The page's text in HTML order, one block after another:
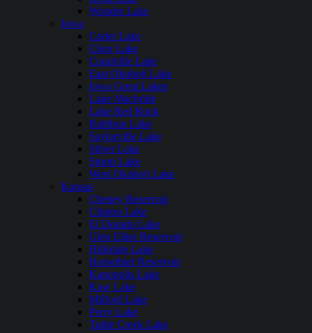
Wonder Lake
Iowa
Carter Lake
Clear Lake
Coralville Lake
East Okoboji Lake
Iowa Great Lakes
Lake Macbride
Lake Red Rock
Rathbun Lake
Saylorville Lake
Silver Lake
Storm Lake
West Okoboji Lake
Kansas
Cheney Reservoir
Clinton Lake
El Dorado Lake
Glen Elder Reservoir
Hillsdale Lake
Horsethief Reservoir
Kanopolis Lake
Kaw Lake
Milford Lake
Perry Lake
Tuttle Creek Lake